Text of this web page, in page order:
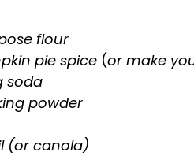
flour
pie spice (or make
soda
powder
(or canola)